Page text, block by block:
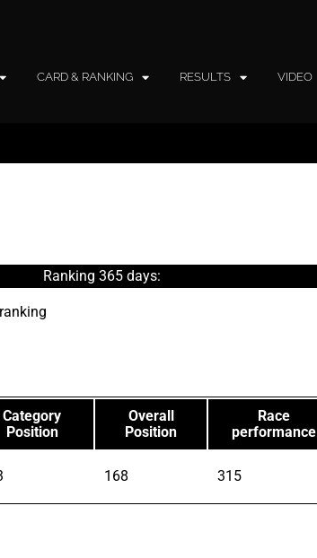
CARD & RANKING RESULTS VIDEO
Ranking 365 days:
Category
Position
Overall
Position
Race
performance
168 315